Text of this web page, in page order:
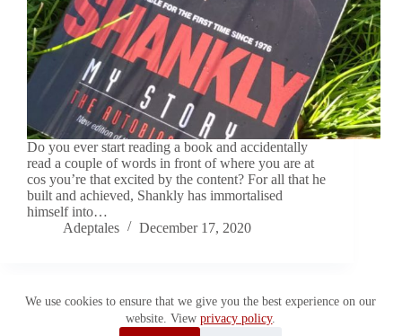
We use cookies to ensure that we give you the best experience on our
website. Viewprivacy policy.
Do you ever start reading a book and accidentally
read a couple of words in front of where you are at
cos you’re that excited by the content? For all that he
built and achieved, Shankly has immortalised
himself into…
Adeptales
December 17, 2020